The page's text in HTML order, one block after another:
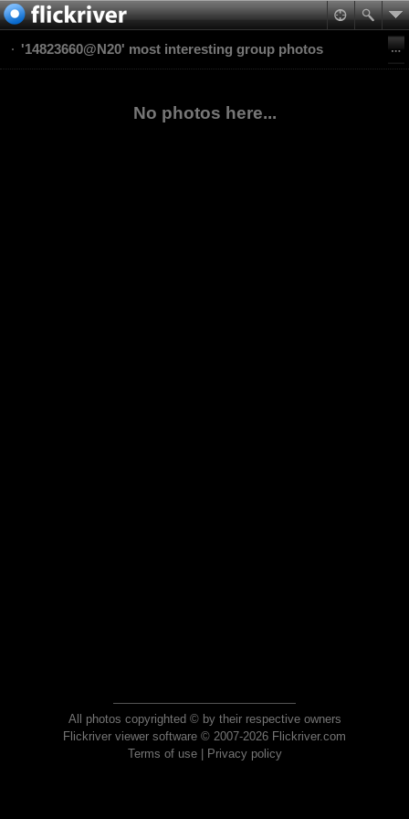
'14823660@N20' most interesting group photos
No photos here...
All photos copyrighted © by their respective owners
Flickriver viewer software © 2007-2026 Flickriver.com
Terms of use| Privacy policy